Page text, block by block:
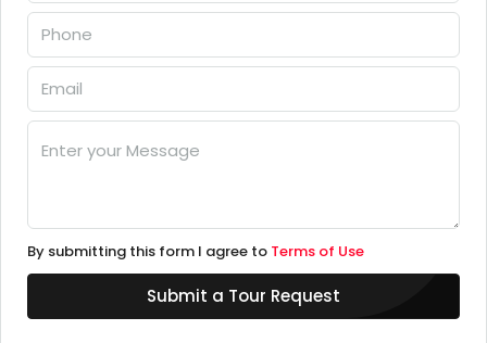
By submitting this form I agree to Terms of Use
Submit a Tour Request